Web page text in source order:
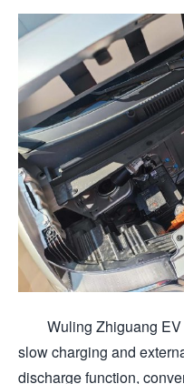
Wuling Zhiguang
slow charging and
discharge function,